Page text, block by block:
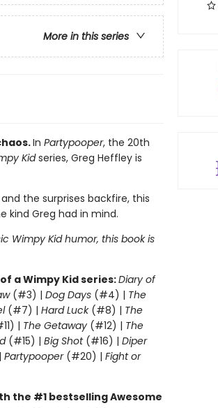
More in this series
In Partypooper, the 20th
Kidseries, Greg Heffley is
the surprises backfire, this
kind Greg had in mind.
Wimpy Kid humor, this book is
a Wimpy Kid series:Diary of
(#3) | Dog Days(#4) | The
(#7) | Hard Luck(#8) | The
| The Getaway (#12) | The
(#15) | Big Shot(#16) | Diper
Partypooper(#20) | Fight or
the #1 bestselling Awesome